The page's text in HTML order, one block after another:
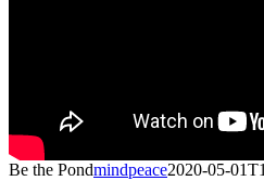
Be the Pondmindpeace2020-05-